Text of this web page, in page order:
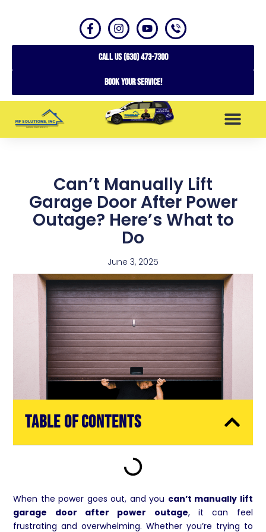
CALL US (630) 473-7300
Book your service!
Can’t Manually Lift
Garage Door After Power
Outage? Here’s What to
Do
June 3, 2025
Table of Contents
When the power goes out, and you can’t manually lift
garage door after power outage, it can feel
frustrating and overwhelming. Whether you’re trying to